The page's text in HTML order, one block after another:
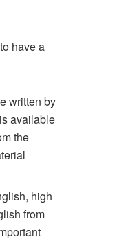
have a
written by
available
the
high
from